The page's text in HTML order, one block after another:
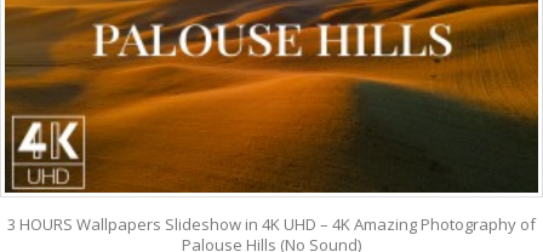
3 HOURS Wallpapers Slideshow in 4K UHD – 4K Amazing Photography of
Palouse Hills (No Sound)